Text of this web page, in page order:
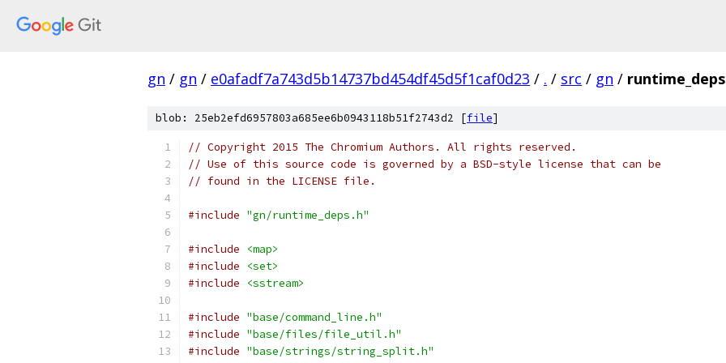
gn / gn / e0afadf7a743d5b14737bd454df45d5f1caf0d23 / . / src / gn /
blob: 25eb2efd6957803a685ee6b0943118b51f2743d2 [file]
// Copyright 2015 The Chromium Authors. All rights reserved.
// Use of this source code is governed by a BSD-style license that can be
// found in the LICENSE file.
#include "gn/runtime_deps.h"
#include
<map>
#include
<set>
#include
<sstream>
#include "base/command_line.h"
#include "base/files/file_util.h"
#include "base/strings/string_split.h"